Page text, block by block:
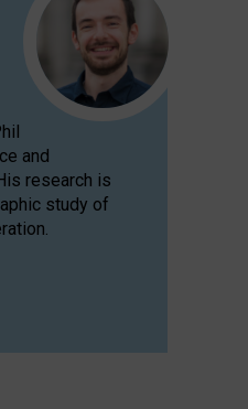
and
research is
study of